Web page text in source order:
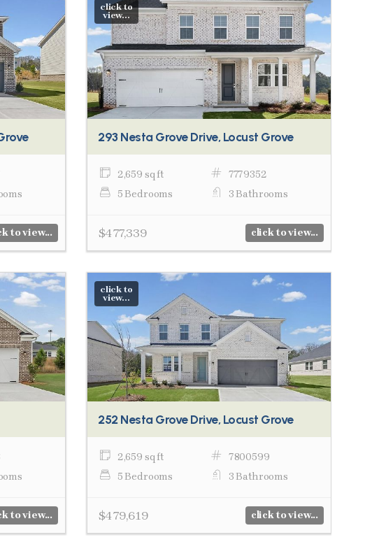
to view...
click to
view...
293 Nesta Grove Drive, Locust Grove
2,659 sq ft
7779352
5 Bedrooms
3 Bathrooms
$477,339 click to view...
to view...
click to
view...
252 Nesta Grove Drive, Locust Grove
2,659 sq ft
7800599
5 Bedrooms
3 Bathrooms
$479,619 click to view...